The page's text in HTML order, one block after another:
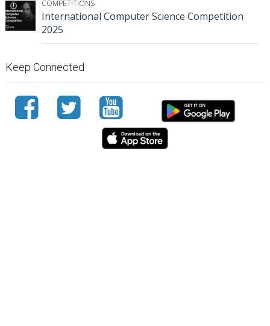
COMPETITIONS
International Computer Science Competition
2025
Keep Connected